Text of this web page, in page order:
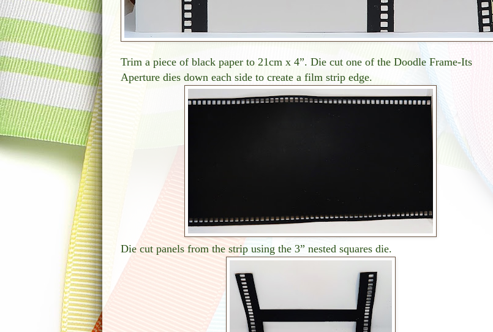
Trim a piece of black paper to 21cm x 4”. Die cut one of the Doodle Frame-Its
Aperture dies down each side to create a film strip edge.
Die cut panels from the strip using the 3” nested squares die.